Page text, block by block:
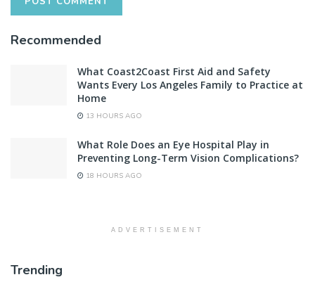
Recommended
What Coast2Coast First Aid and Safety
Wants Every Los Angeles Family to Practice at
Home
13 HOURS AGO
What Role Does an Eye Hospital Play in
Preventing Long-Term Vision Complications?
18 HOURS AGO
ADVERTISEMENT
Trending